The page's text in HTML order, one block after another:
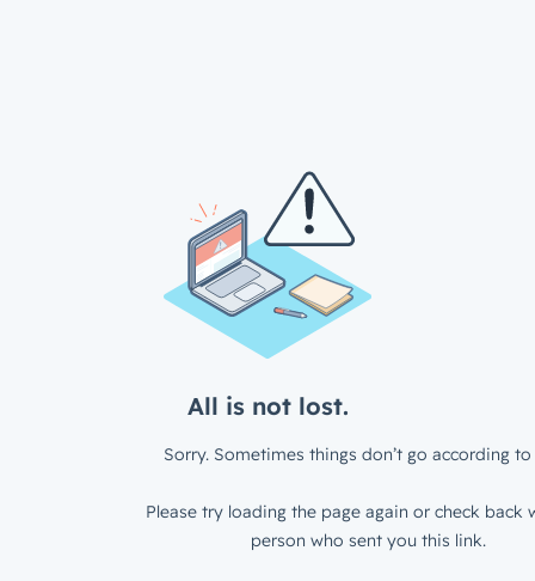
All is not lost.
Sorry. Sometimes things don’t go according to
Please try loading the page again or check back
person who sent you this link.